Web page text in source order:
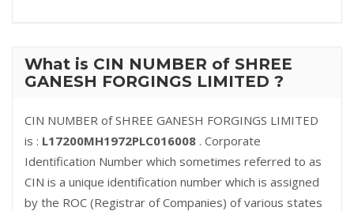
What is CIN NUMBER of SHREE
GANESH FORGINGS LIMITED ?
CIN NUMBER of SHREE GANESH FORGINGS LIMITED
is : L17200MH1972PLC016008 . Corporate
Identification Number which sometimes referred to as
CIN is a unique identification number which is assigned
by the ROC (Registrar of Companies) of various states